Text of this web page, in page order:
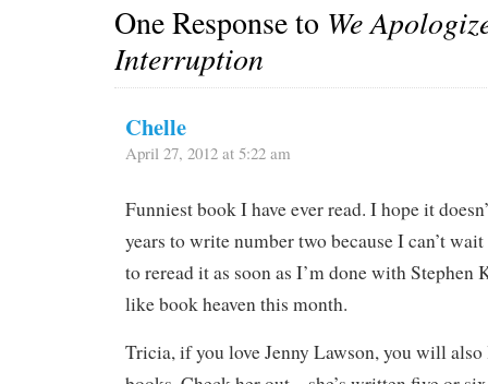
One Response to We
Interruption
Chelle
April 27, 2012 at 5:22 am
Funniest book I have ever read. I hope it
years to write number two because I can’t
to reread it as soon as I’m done with Stephen
like book heaven this month.
Tricia, if you love Jenny Lawson, you will also